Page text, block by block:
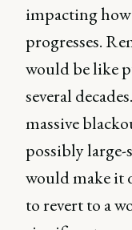
impacting
progresses.
would be like
several
massive
possibly
would make it
to revert to a